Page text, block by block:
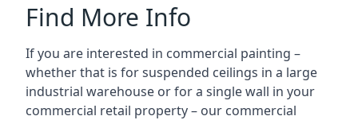
Find More Info
If you are interested in commercial painting –
whether that is for suspended ceilings in a large
industrial warehouse or for a single wall in your
commercial retail property – our commercial